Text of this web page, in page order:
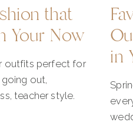
that
Your Now
outfits perfect for
out,
teacher style.
in